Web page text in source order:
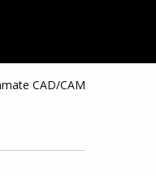
CAD/CAM